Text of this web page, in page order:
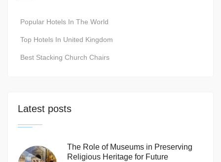
Popular Hotels In The World
Top Hotels In United Kingdom
Best Stacking Church Chairs
Latest posts
The Role of Museums in Preserving
Religious Heritage for Future